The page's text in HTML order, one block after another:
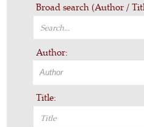
Broad search (Author /
Author:
Title: